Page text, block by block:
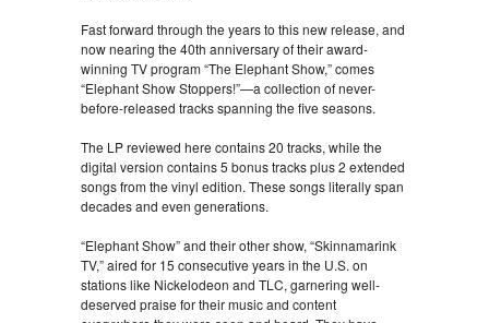
Fast forward through the years to this new release, and
now nearing the 40th anniversary of their award-
winning TV program “The Elephant Show,” comes
“Elephant Show Stoppers!”—a collection of never-
before-released tracks spanning the five seasons.
The LP reviewed here contains 20 tracks, while the
digital version contains 5 bonus tracks plus 2 extended
songs from the vinyl edition. These songs literally span
decades and even generations.
“Elephant Show” and their other show, “Skinnamarink
TV,” aired for 15 consecutive years in the U.S. on
stations like Nickelodeon and TLC, garnering well-
deserved praise for their music and content